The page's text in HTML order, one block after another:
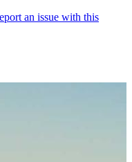
an issue with this